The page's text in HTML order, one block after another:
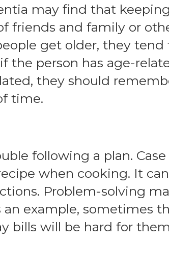
may find that keeping
friends and family or
get older, they tend
the person has age-
they should
time.
following a plan. Case
when cooking. It can
Problem-solving
example, sometimes
bills will be hard for